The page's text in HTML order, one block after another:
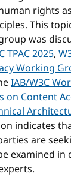
rights
This
was
TPAC 2025,
Working
IAB/W3C
on Content
indicates
are
examined in